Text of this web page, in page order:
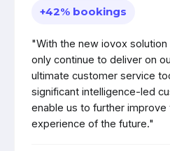
+42% bookings
"With the new iovox
only continue to deliver on
ultimate customer service
significant intelligence-led
enable us to further
experience of the future."